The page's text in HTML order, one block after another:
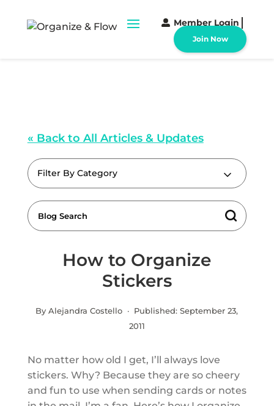
Member Login
Join Now
« Back to All Articles & Updates
Filter By Category
How to Organize
Stickers
By Alejandra Costello · Published:September 23,
2011
No matter how old I get, I’ll always love
stickers. Why? Because they are so cheery
and fun to use when sending cards or notes